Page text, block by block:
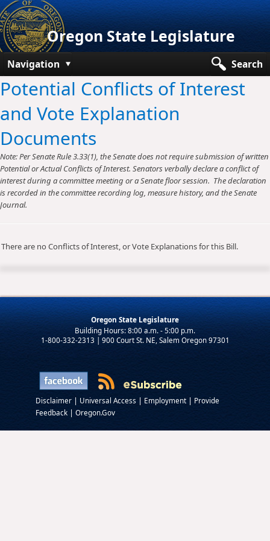
Oregon State Legislature
Navigation
Search
Senate
House
Bills and Laws
Committees
Get Involved
Potential Conflicts of Interest
and Vote Explanation
Documents
Note: Per Senate Rule 3.33(1), the Senate does not require submission of written
Potential or Actual Conflicts of Interest. Senators verbally declare a conflict of
interest during a committee meeting or a Senate floor session. The declaration
is recorded in the committee recording log, measure history, and the Senate
Journal.
There are no Conflicts of Interest, or Vote Explanations for this Bill.
Oregon State Legislature
1-800-332-2313 | 900 Court St. NE, Salem Oregon 97301
Disclaimer | Universal Access | Employment | Provide
Feedback | Oregon.Gov